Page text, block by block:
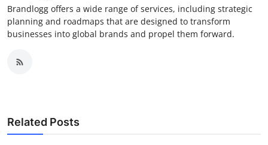
Brandlogg offers a wide range of services, including strategic
planning and roadmaps that are designed to transform
businesses into global brands and propel them forward.
Related Posts